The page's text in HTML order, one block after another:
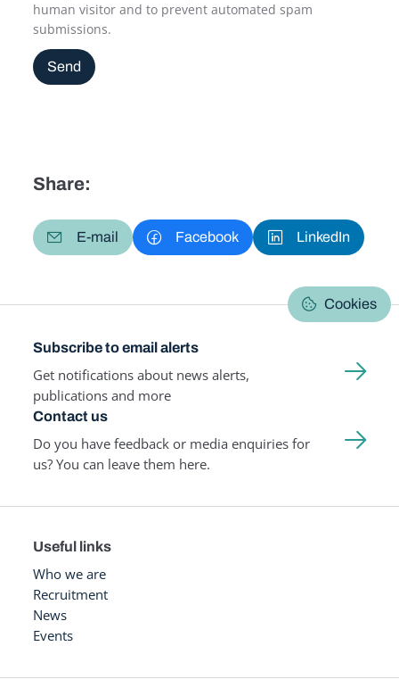
human visitor and to prevent automated spam
submissions.
Send
Share:
E-mail Facebook LinkedIn
Cookies
Subscribe to email alerts
Get notifications about news alerts,
publications and more
Contact us
Do you have feedback or media enquiries for
us? You can leave them here.
Useful links
Who we are
Recruitment
News
Events